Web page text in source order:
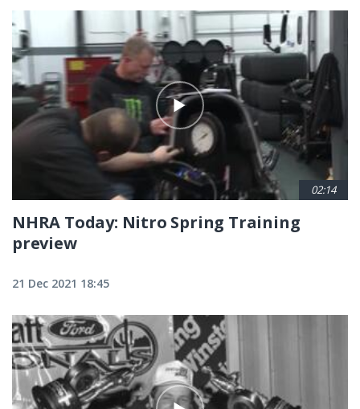
02:14
NHRA Today: Nitro Spring Training
preview
21 Dec 2021 18:45